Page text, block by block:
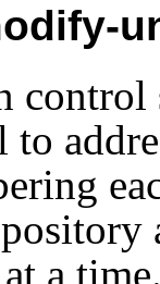
control
a